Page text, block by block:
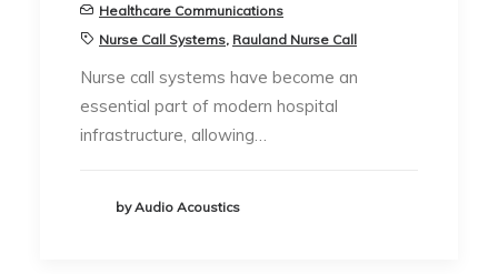
Healthcare Communications
Nurse Call Systems, Rauland Nurse Call
Nurse call systems have become an
essential part of modern hospital
infrastructure, allowing…
by Audio Acoustics